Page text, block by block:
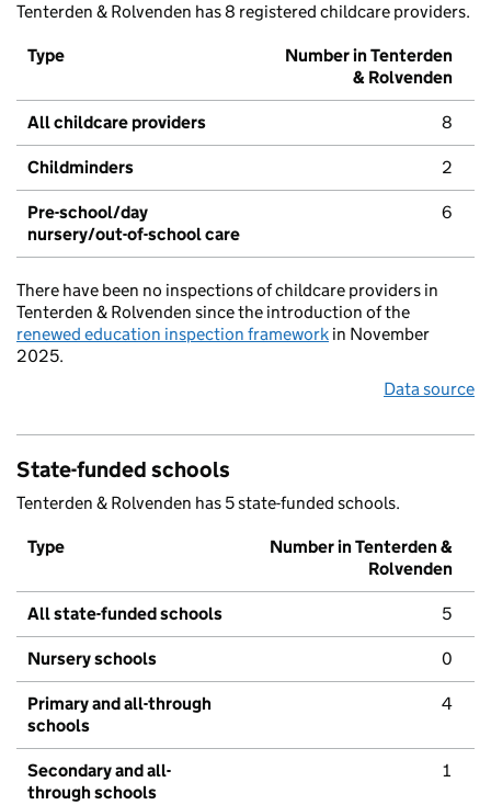
Tenterden & Rolvenden has 8 registered childcare providers.
Type
Number in Tenterden
& Rolvenden
All childcare providers 8
Childminders 2
Pre-school/day
nursery/out-of-school care
6
There have been no inspections of childcare providers in
Tenterden & Rolvenden since the introduction of the
renewed education inspection framework in November
2025.
Data source
State-funded schools
Tenterden & Rolvenden has 5 state-funded schools.
Type
Number in Tenterden &
Rolvenden
All state-funded schools 5
Nursery schools 0
Primary and all-through
schools
4
Secondary and all-
through schools
1